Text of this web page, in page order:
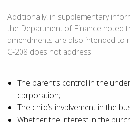
Additionally, in supplementary
the Department of Finance noted
amendments are also intended to
C-208 does not address:
The parent’s control in the
corporation;
The child’s involvement in the
Whether the interest in the